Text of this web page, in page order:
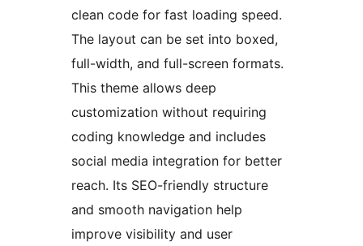
clean code for fast loading speed.
The layout can be set into boxed,
full-width, and full-screen formats.
This theme allows deep
customization without requiring
coding knowledge and includes
social media integration for better
reach. Its SEO-friendly structure
and smooth navigation help
improve visibility and user